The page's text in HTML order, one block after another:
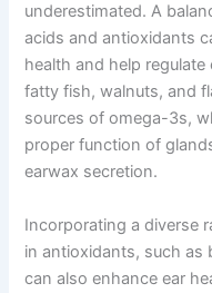
underestimated. A
acids and antioxidants
health and help
fatty fish, walnuts, and
sources of omega-3s,
proper function of
earwax secretion.
Incorporating a diverse
in antioxidants, such as
can also enhance ear